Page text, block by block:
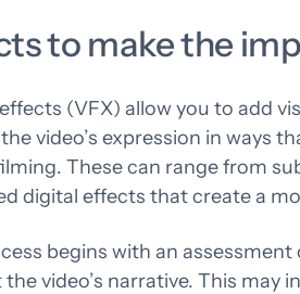
next
to make the
(VFX) allow you to add
video’s expression in ways
These can range from
digital effects that create a
begins with an
video’s narrative. This may